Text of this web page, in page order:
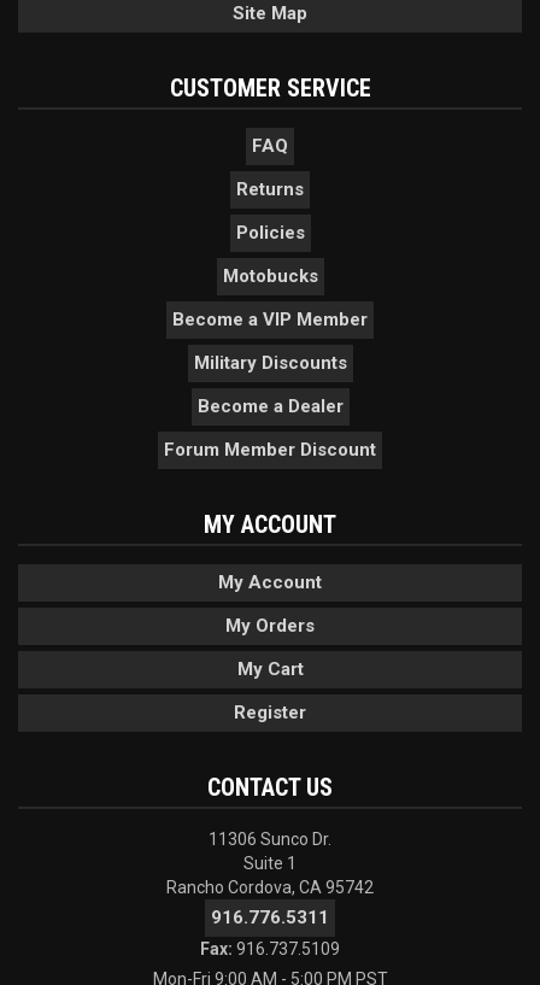
Site Map
CUSTOMER SERVICE
FAQ
Returns
Policies
Motobucks
Become a VIP Member
Military Discounts
Become a Dealer
Forum Member Discount
MY ACCOUNT
My Account
My Orders
My Cart
Register
CONTACT US
11306 Sunco Dr.
Suite 1
Rancho Cordova, CA 95742
916.776.5311
Fax: 916.737.5109
Mon-Fri 9:00 AM - 5:00 PM PST